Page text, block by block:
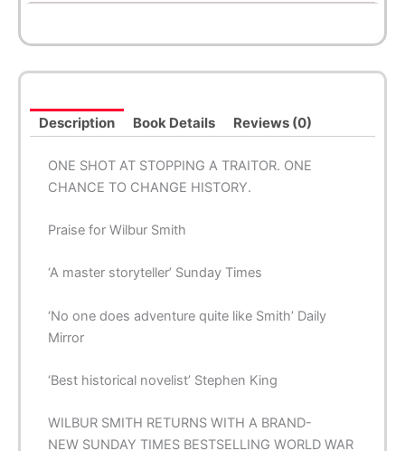
Description Book Details Reviews (0)
ONE SHOT AT STOPPING A TRAITOR. ONE
CHANCE TO CHANGE HISTORY.
Praise for Wilbur Smith
‘A master storyteller’ Sunday Times
‘No one does adventure quite like Smith’ Daily
Mirror
‘Best historical novelist’ Stephen King
WILBUR SMITH RETURNS WITH A BRAND-
NEW SUNDAY TIMES BESTSELLING WORLD WAR